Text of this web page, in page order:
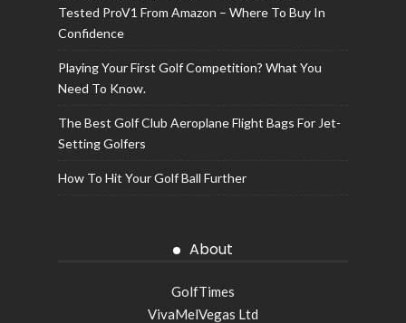
Tested ProV1 From Amazon – Where To Buy In
Confidence
Playing Your First Golf Competition? What You
Need To Know.
The Best Golf Club Aeroplane Flight Bags For Jet-
Setting Golfers
How To Hit Your Golf Ball Further
About
GolfTimes
VivaMelVegas Ltd